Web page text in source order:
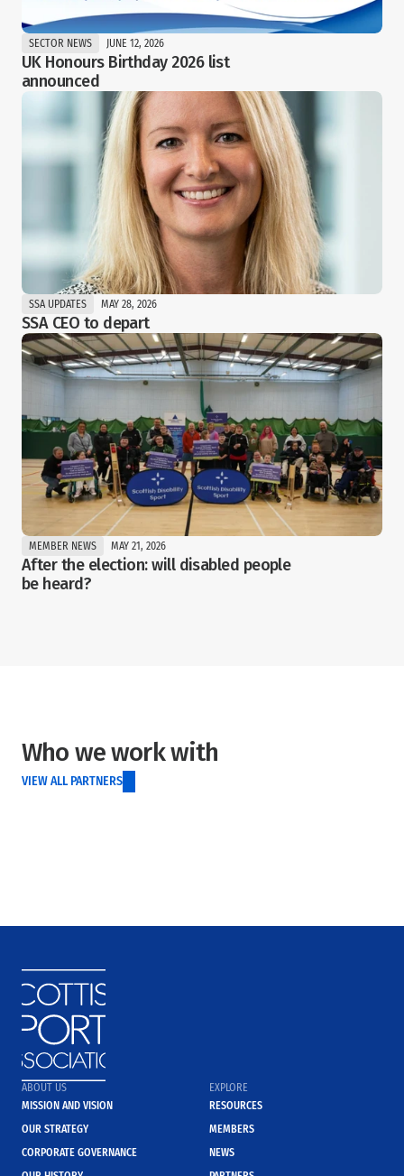
SECTOR NEWS JUNE 12, 2026
UK Honours Birthday 2026 list
announced
SSA UPDATES MAY 28, 2026
SSA CEO to depart
MEMBER NEWS MAY 21, 2026
After the election: will disabled people
be heard?
Who we work with
VIEW ALL PARTNERS
ABOUT US
MISSION AND VISION
OUR STRATEGY
CORPORATE GOVERNANCE
EXPLORE
RESOURCES
MEMBERS
NEWS